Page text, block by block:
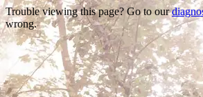
Trouble viewing this page? Go to our
wrong.